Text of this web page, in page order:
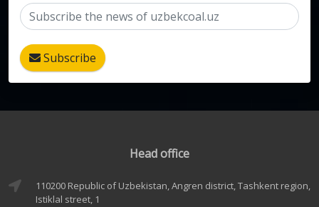
Subscribe
Head office
110200 Republic of Uzbekistan, Angren district, Tashkent region,
Istiklal street, 1